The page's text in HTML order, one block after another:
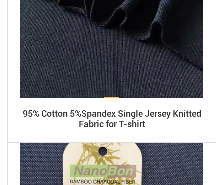
95% Cotton 5%Spandex Single Jersey Knitted
Fabric for T-shirt